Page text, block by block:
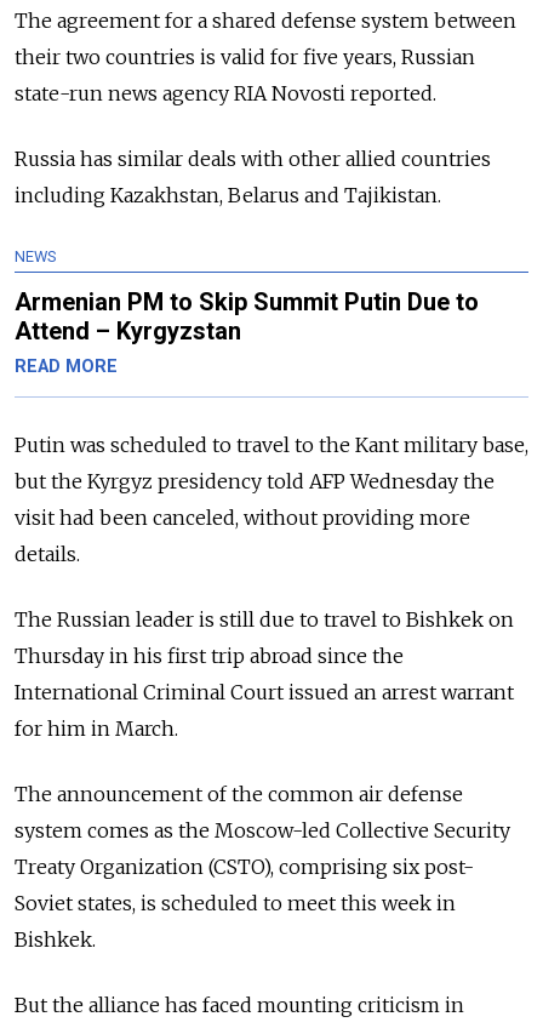
The agreement for a shared defense system between
their two countries is valid for five years, Russian
state-run news agency RIA Novosti reported.
Russia has similar deals with other allied countries
including Kazakhstan, Belarus and Tajikistan.
NEWS
Armenian PM to Skip Summit Putin Due to
Attend – Kyrgyzstan
READ MORE
Putin was scheduled to travel to the Kant military base,
but the Kyrgyz presidency told AFP Wednesday the
visit had been canceled, without providing more
details.
The Russian leader is still due to travel to Bishkek on
Thursday in his first trip abroad since the
International Criminal Court issued an arrest warrant
for him in March.
The announcement of the common air defense
system comes as the Moscow-led Collective Security
Treaty Organization (CSTO), comprising six post-
Soviet states, is scheduled to meet this week in
Bishkek.
But the alliance has faced mounting criticism in